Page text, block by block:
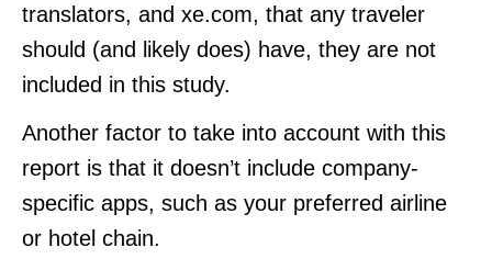
translators, and xe.com, that any traveler
should (and likely does) have, they are not
included in this study.
Another factor to take into account with this
report is that it doesn’t include company-
specific apps, such as your preferred airline
or hotel chain.